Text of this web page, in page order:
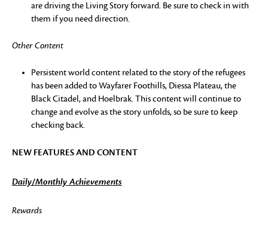
are driving the Living Story forward. Be sure to check in with
them if you need direction.
Other Content
Persistent world content related to the story of the refugees
has been added to Wayfarer Foothills, Diessa Plateau, the
Black Citadel, and Hoelbrak. This content will continue to
change and evolve as the story unfolds, so be sure to keep
checking back.
NEW FEATURES AND CONTENT
Daily/Monthly Achievements
Rewards